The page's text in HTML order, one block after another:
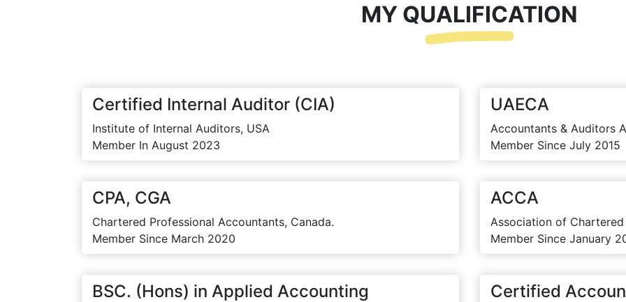
MY QUALIFICATION
Certified Internal Auditor (CIA)
Institute of Internal Auditors, USA
Member In August 2023
CPA, CGA
Chartered Professional Accountants, Canada.
Member Since March 2020
BSC. (Hons) in Applied Accounting
UAECA
Accountants & Auditors
Member Since July 2015
ACCA
Association of
Member Since January
Certified